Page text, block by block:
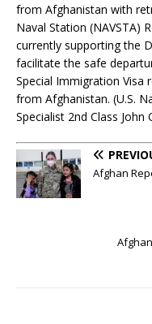
from Afghanistan with
Naval Station (NAVSTA)
currently supporting the
facilitate the safe
Special Immigration Visa
from Afghanistan. (U.S.
Specialist 2nd Class John
Afghan